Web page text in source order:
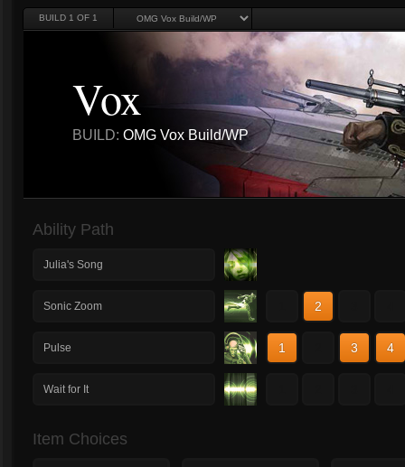
BUILD 1 OF 1
Vox
BUILD: OMG Vox Build/WP
Ability Path
Julia's Song
Sonic Zoom 2
Pulse 1 3 4
Wait for It
Item Choices